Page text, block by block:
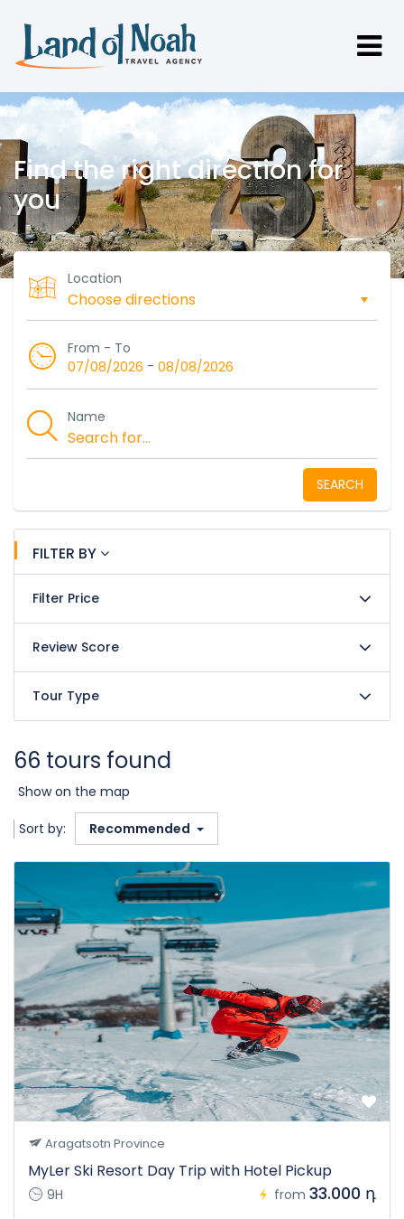
Find the right direction for
you
Location
From - To
07/08/2026 - 08/08/2026
Name
SEARCH
FILTER BY
Filter Price
Review Score
Tour Type
66 tours found
Show on the map
Sort by: Recommended
Aragatsotn Province
MyLer Ski Resort Day Trip with Hotel Pickup
9H from 33.000 դ